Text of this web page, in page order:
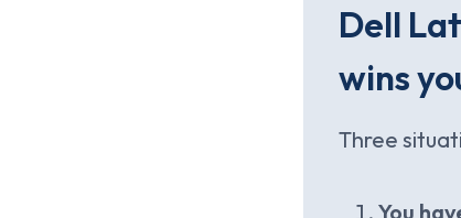
Dell
wins
Three
You